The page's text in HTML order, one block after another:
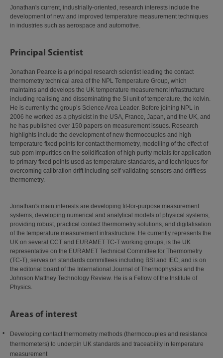
Jonathan's current, industrially-oriented, research interests include the
development of new and improved temperature measurement techniques
in industries such as aerospace and automotive.
Principal Scientist
Jonathan Pearce is a principal research scientist leading the contact
thermometry technical area of the NPL Temperature Group, which
maintains and develops the UK temperature measurement infrastructure
including realising and disseminating the SI unit of temperature, the kelvin.
He is currently the group’s Science Area Leader. Before joining NPL in
2006 he worked as a physicist in the USA, France, Japan, and the UK, and
he has published over 150 papers on measurement issues. Research
highlights include the development of new thermocouples and high
temperature fixed points for contact thermometry, modelling of the effect of
sub-ppm impurities on the solidification of high purity metals for application
to primary fixed points used as temperature standards, and techniques for
overcoming calibration drift including self-validating sensors and driftless
thermometry.
Jonathan's main interests are developing fit-for-purpose measurement
systems, developing numerical and analytical models of physical systems,
providing robust, practical contact thermometry solutions, and digitalisation
of the temperature measurement infrastructure. He currently represents the
UK on several CCT and EURAMET TC-T working groups, is the UK
representative on the EURAMET Technical Committee for Thermometry
(TC-T), serves on standards committees including BSI and IEC, and is on
the editorial board of the International Journal of Thermophysics and the
Johnson Matthey Technology Review. He is a Fellow of the Institute of
Physics.
Areas of interest
Developing contact thermometry methods (thermocouples and resistance
thermometers) to underpin UK standards and traceability in temperature
measurement